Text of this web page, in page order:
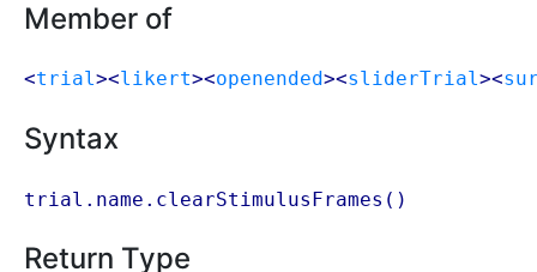
Member of
<trial ><likert><openended><sliderTrial ><
Syntax
trial.name.clearStimulusFrames()
Return Type